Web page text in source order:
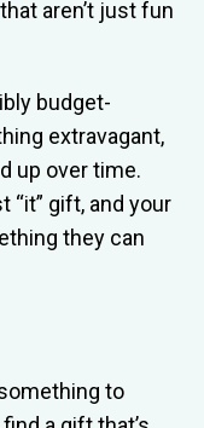
aren’t just fun
budget-
extravagant,
up over time.
“it” gift, and your
they can
to